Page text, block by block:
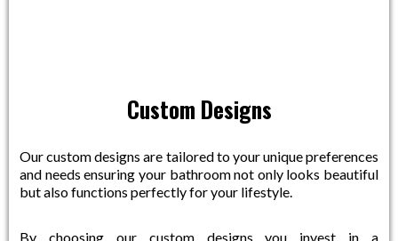
Custom Designs
Our custom designs are tailored to your unique preferences
and needs ensuring your bathroom not only looks beautiful
but also functions perfectly for your lifestyle.
By choosing our custom designs you invest in a